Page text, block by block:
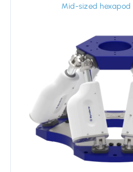
Mid-sized hexapod